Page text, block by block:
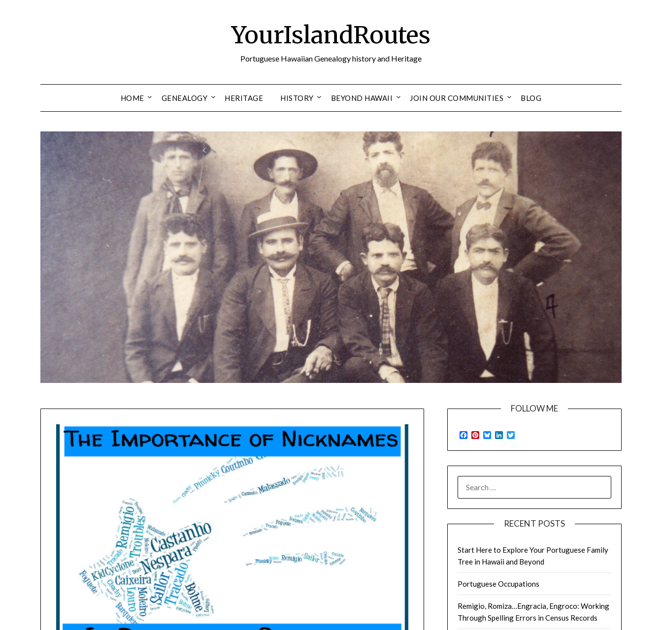
YourIslandRoutes
Portuguese Hawaiian Genealogy history and Heritage
HOME GENEALOGY HERITAGE HISTORY BEYOND HAWAII JOIN OUR COMMUNITIES BLOG
FOLLOW ME
Facebook
Pinterest
BlueskyLinkedIn
Twitter
FOR:
RECENT POSTS
Start Here to Explore Your Portuguese Family
Tree in Hawaii and Beyond
Portuguese Occupations
Remigio, Romiza…Engracia, Engroco: Working
Through Spelling Errors in Census Records